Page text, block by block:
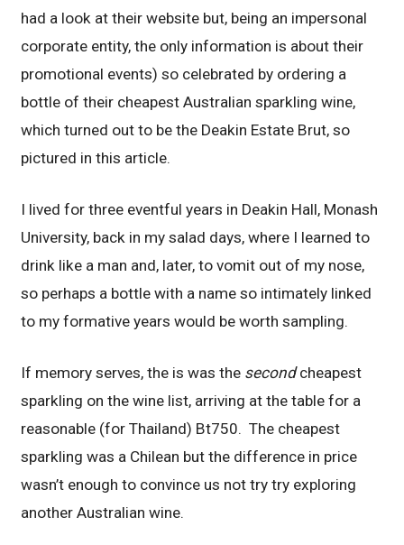
had a look at their website but, being an impersonal
corporate entity, the only information is about their
promotional events) so celebrated by ordering a
bottle of their cheapest Australian sparkling wine,
which turned out to be the Deakin Estate Brut, so
pictured in this article.
I lived for three eventful years in Deakin Hall, Monash
University, back in my salad days, where I learned to
drink like a man and, later, to vomit out of my nose,
so perhaps a bottle with a name so intimately linked
to my formative years would be worth sampling.
If memory serves, the is was the secondcheapest
sparkling on the wine list, arriving at the table for a
reasonable (for Thailand) Bt750. The cheapest
sparkling was a Chilean but the difference in price
wasn’t enough to convince us not try try exploring
another Australian wine.